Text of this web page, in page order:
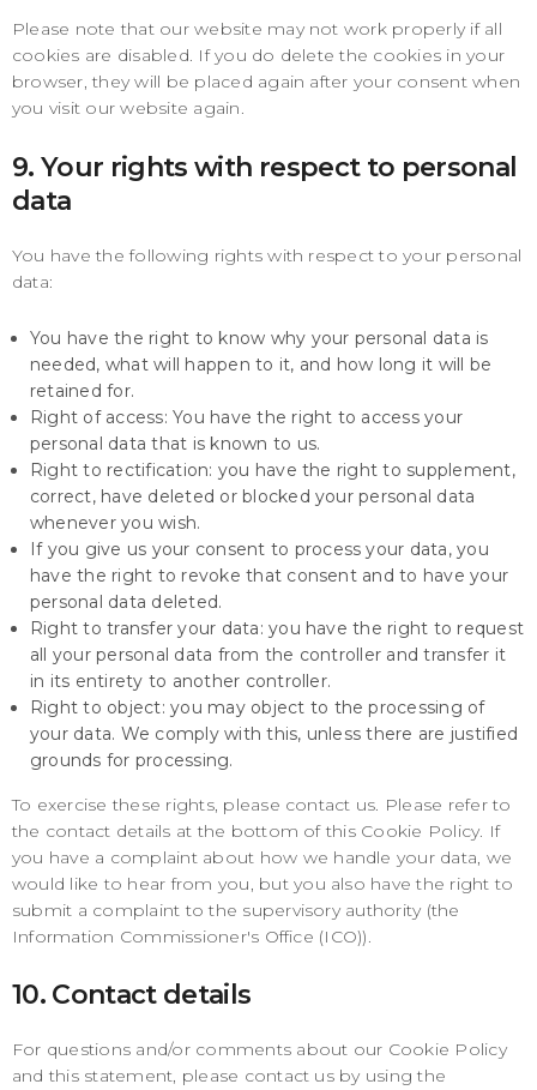
Please note that our website may not work properly if all
cookies are disabled. If you do delete the cookies in your
browser, they will be placed again after your consent when
you visit our website again.
9. Your rights with respect to personal
data
You have the following rights with respect to your personal
data:
You have the right to know why your personal data is
needed, what will happen to it, and how long it will be
retained for.
Right of access: You have the right to access your
personal data that is known to us.
Right to rectification: you have the right to supplement,
correct, have deleted or blocked your personal data
whenever you wish.
If you give us your consent to process your data, you
have the right to revoke that consent and to have your
personal data deleted.
Right to transfer your data: you have the right to request
all your personal data from the controller and transfer it
in its entirety to another controller.
Right to object: you may object to the processing of
your data. We comply with this, unless there are justified
grounds for processing.
To exercise these rights, please contact us. Please refer to
the contact details at the bottom of this Cookie Policy. If
you have a complaint about how we handle your data, we
would like to hear from you, but you also have the right to
submit a complaint to the supervisory authority (the
Information Commissioner's Office (ICO)).
10. Contact details
For questions and/or comments about our Cookie Policy
and this statement, please contact us by using the